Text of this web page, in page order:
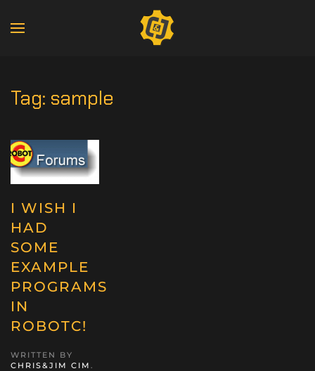
Tag: sample
I WISH I
HAD
SOME
EXAMPLE
PROGRAMS
IN
ROBOTC!
WRITTEN BY
CHRIS&JIM CIM .